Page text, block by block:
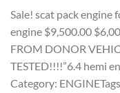
Sale! scat pack engine
engine $9,500.00
FROM DONOR
TESTED!!!!”6.4 hemi
Category: